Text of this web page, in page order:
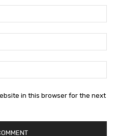
in this browser for the next